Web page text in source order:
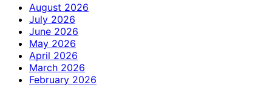
August 2026
July 2026
June 2026
May 2026
April 2026
March 2026
February 2026